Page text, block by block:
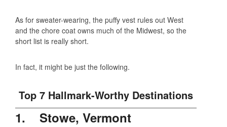
As for sweater-wearing, the puffy vest rules out West
and the chore coat owns much of the Midwest, so the
short list is really short.
In fact, it might be just the following.
Top 7 Hallmark-Worthy Destinations
1. Stowe, Vermont